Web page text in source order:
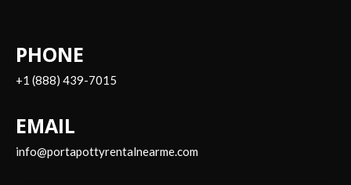
PHONE
+1 (888) 439-7015
EMAIL
info@portapottyrentalnearme.com